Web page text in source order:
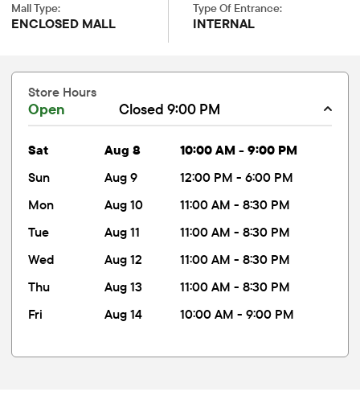
Mall Type:
ENCLOSED MALL
Type Of Entrance:
INTERNAL
Store Hours
Open Closed 9:00 PM
sat Aug 8
10:00 AM - 9:00 PM
sun
Aug 9
12:00 PM - 6:00 PM
mon
Aug 10
11:00 AM - 8:30 PM
tue
Aug 11
11:00 AM - 8:30 PM
wed
Aug 12
11:00 AM - 8:30 PM
thu
Aug 13
11:00 AM - 8:30 PM
fri
Aug 14 10:00 AM - 9:00 PM